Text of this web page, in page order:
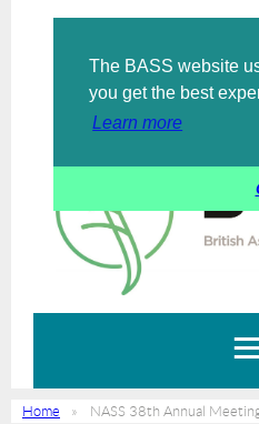
The BASS website
you get the best
Learn more
Home NASS 38th Annual